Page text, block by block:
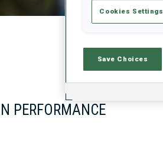
Stats
PERFORMANCE
Cookies Settings
Save Choices